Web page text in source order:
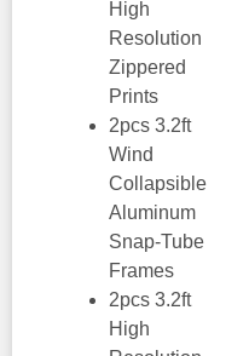
High
Resolution
Zippered
Prints
2pcs 3.2ft
Wind
Collapsible
Aluminum
Snap-Tube
Frames
2pcs 3.2ft
High